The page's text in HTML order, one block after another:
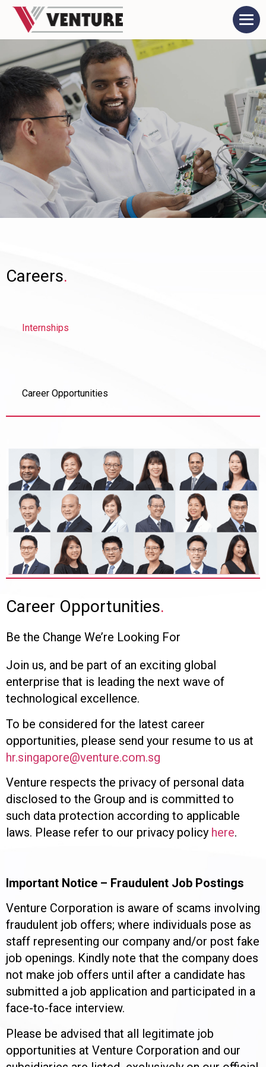
Career Opportunities.
Be the Change We’re Looking For
Join us, and be part of an exciting global
enterprise that is leading the next wave of
technological excellence.
To be considered for the latest career
opportunities, please send your resume to us at
hr.singapore@venture.com.sg
Venture respects the privacy of personal data
disclosed to the Group and is committed to
such data protection according to applicable
laws. Please refer to our privacy policy here.
Important Notice – Fraudulent Job Postings
Venture Corporation is aware of scams involving
fraudulent job offers; where individuals pose as
staff representing our company and/or post fake
job openings. Kindly note that the company does
not make job offers until after a candidate has
submitted a job application and participated in a
face-to-face interview.
Please be advised that all legitimate job
opportunities at Venture Corporation and our
Careers.
Internships
Career Opportunities